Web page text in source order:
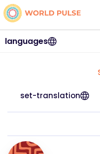
languages
set-translation